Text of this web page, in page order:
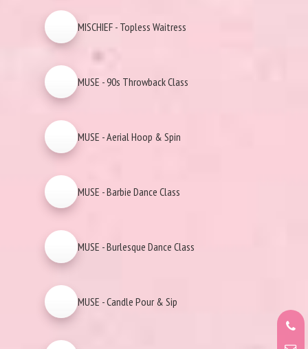
MISCHIEF - Topless Waitress
MUSE - 90s Throwback Class
MUSE - Aerial Hoop & Spin
MUSE - Barbie Dance Class
MUSE - Burlesque Dance Class
MUSE - Candle Pour & Sip